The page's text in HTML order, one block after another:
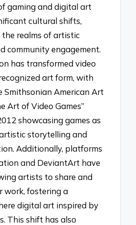
gaming and digital art
cultural shifts,
realms of artistic
community engagement.
has transformed video
art form, with
Smithsonian American Art
Art of Video Games”
showcasing games as
storytelling and
Additionally, platforms
and DeviantArt have
artists to share and
work, fostering a
digital art inspired by
This shift has also